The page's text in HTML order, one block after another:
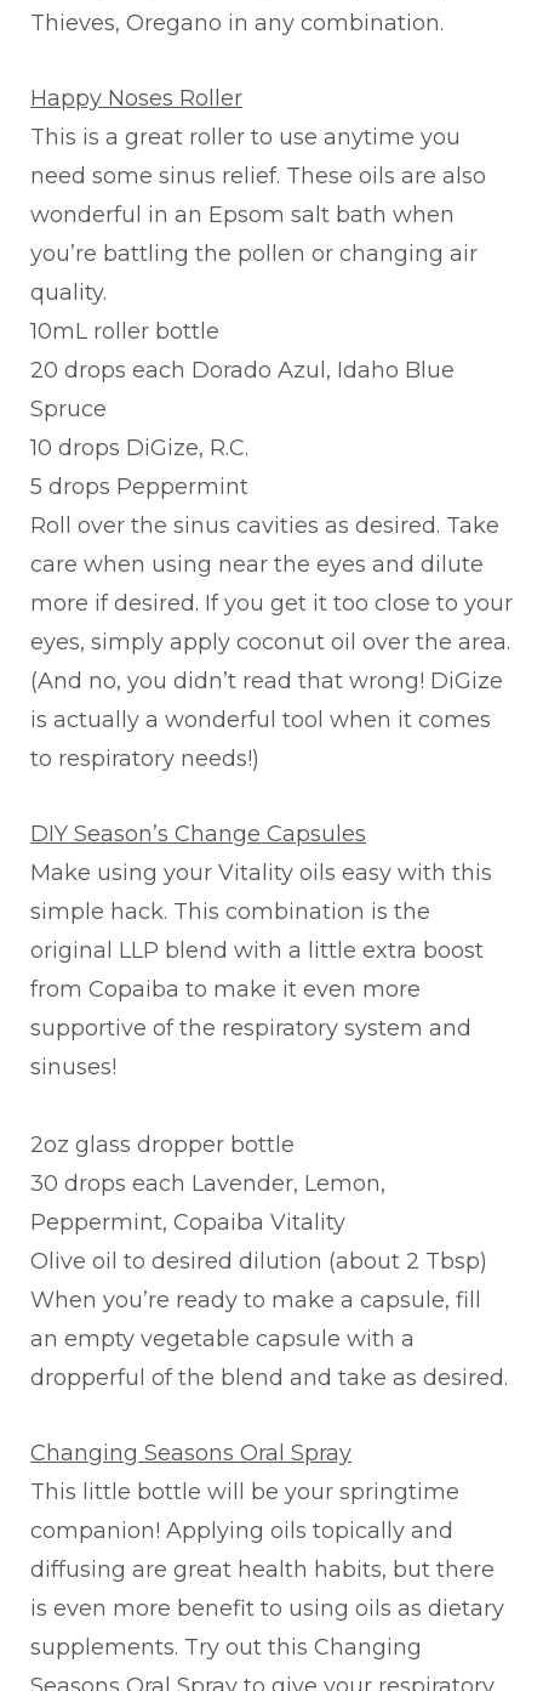
Thieves, Oregano in any combination.
Happy Noses Roller
This is a great roller to use anytime you
need some sinus relief. These oils are also
wonderful in an Epsom salt bath when
you’re battling the pollen or changing air
quality.
10mL roller bottle
20 drops each Dorado Azul, Idaho Blue
Spruce
10 drops DiGize, R.C.
5 drops Peppermint
Roll over the sinus cavities as desired. Take
care when using near the eyes and dilute
more if desired. If you get it too close to your
eyes, simply apply coconut oil over the area.
(And no, you didn’t read that wrong! DiGize
is actually a wonderful tool when it comes
to respiratory needs!)
DIY Season’s Change Capsules
Make using your Vitality oils easy with this
simple hack. This combination is the
original LLP blend with a little extra boost
from Copaiba to make it even more
supportive of the respiratory system and
sinuses!
2oz glass dropper bottle
30 drops each Lavender, Lemon,
Peppermint, Copaiba Vitality
Olive oil to desired dilution (about 2 Tbsp)
When you’re ready to make a capsule, fill
an empty vegetable capsule with a
dropperful of the blend and take as desired.
Changing Seasons Oral Spray
This little bottle will be your springtime
companion! Applying oils topically and
diffusing are great health habits, but there
is even more benefit to using oils as dietary
supplements. Try out this Changing